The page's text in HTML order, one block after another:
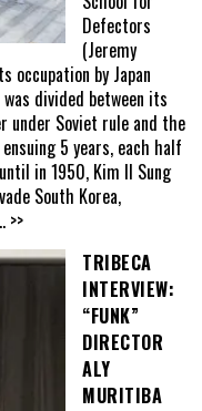
Defectors
(Jeremy
by Japan
divided between its
under Soviet rule and the
5 years, each half
in 1950, Kim Il Sung
South Korea,
>>
TRIBECA
INTERVIEW:
“FUNK”
DIRECTOR
ALY
MURITIBA